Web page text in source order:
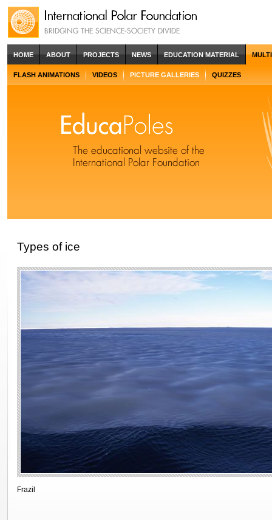
HOME ABOUT PROJECTS NEWS EDUCATION MATERIAL
FLASH ANIMATIONS VIDEOS PICTURE GALLERIES QUIZZES
Types of ice
Frazil